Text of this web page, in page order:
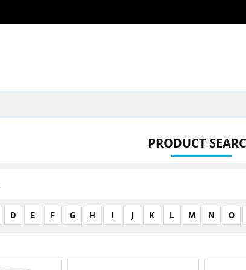
PRODUCT
D E F G H I J K L M N O